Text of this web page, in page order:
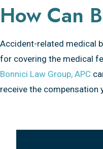
How Can
Accident-related medical
for covering the medical
Bonnici Law Group, APC
receive the compensation